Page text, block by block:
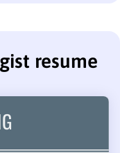
resume